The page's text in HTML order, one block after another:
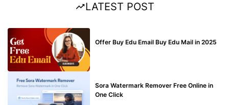
LATEST POST
Offer Buy Edu Email Buy Edu Mail in 2025
Sora Watermark Remover Free Online in
One Click